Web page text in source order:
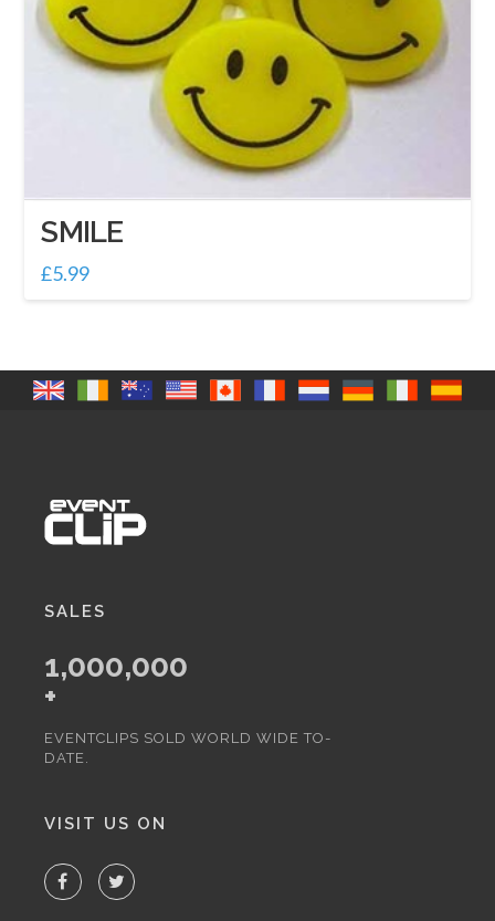
SMILE
£5.99
SALES
1,000,000
+
EVENTCLIPS SOLD WORLD WIDE TO-
DATE.
VISIT US ON